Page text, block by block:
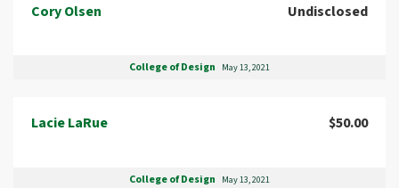
Cory Olsen Undisclosed
College of Design May 13, 2021
Lacie LaRue $50.00
College of Design May 13, 2021